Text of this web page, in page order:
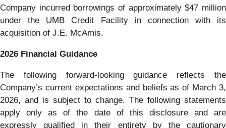
Company incurred borrowings of approximately $47 million
under the UMB Credit Facility in connection with its
acquisition of J.E. McAmis.
2026 Financial Guidance
The following forward-looking guidance reflects the
Company’s current expectations and beliefs as of March 3,
2026, and is subject to change. The following statements
apply only as of the date of this disclosure and are
expressly qualified in their entirety by the cautionary